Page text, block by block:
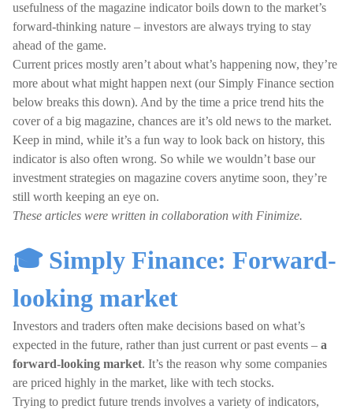
usefulness of the magazine indicator boils down to the market’s
forward-thinking nature – investors are always trying to stay
ahead of the game.
Current prices mostly aren’t about what’s happening now, they’re
more about what might happen next (our Simply Finance section
below breaks this down). And by the time a price trend hits the
cover of a big magazine, chances are it’s old news to the market.
Keep in mind, while it’s a fun way to look back on history, this
indicator is also often wrong. So while we wouldn’t base our
investment strategies on magazine covers anytime soon, they’re
still worth keeping an eye on.
These articles were written in collaboration with Finimize.
🎓 Simply Finance: Forward-
looking market
Investors and traders often make decisions based on what’s
expected in the future, rather than just current or past events – a
forward-looking market. It’s the reason why some companies
are priced highly in the market, like with tech stocks.
Trying to predict future trends involves a variety of indicators,